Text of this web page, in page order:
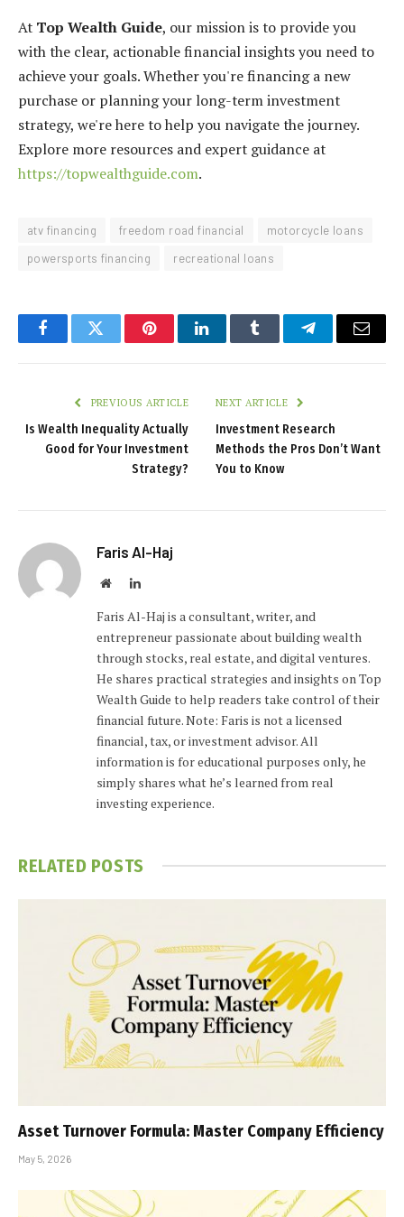
At Top Wealth Guide, our mission is to provide you
with the clear, actionable financial insights you need to
achieve your goals. Whether you're financing a new
purchase or planning your long-term investment
strategy, we're here to help you navigate the journey.
Explore more resources and expert guidance at
https://topwealthguide.com.
atv financing freedom road financial
motorcycle loans
powersports financing
recreational loans
FacebookTwitter PinterestLinkedInTumblr TelegramEmail
PREVIOUS ARTICLE
Is Wealth Inequality Actually
Good for Your Investment
Strategy?
NEXT ARTICLE
Investment Research
Methods the Pros Don’t Want
You to Know
Faris Al-Haj
WebsiteLinkedIn
Faris Al-Haj is a consultant, writer, and
entrepreneur passionate about building wealth
through stocks, real estate, and digital ventures.
He shares practical strategies and insights on Top
Wealth Guide to help readers take control of their
financial future. Note: Faris is not a licensed
financial, tax, or investment advisor. All
information is for educational purposes only, he
simply shares what he’s learned from real
investing experience.
RELATED POSTS
Asset Turnover Formula: Master Company Efficiency
May 5, 2026